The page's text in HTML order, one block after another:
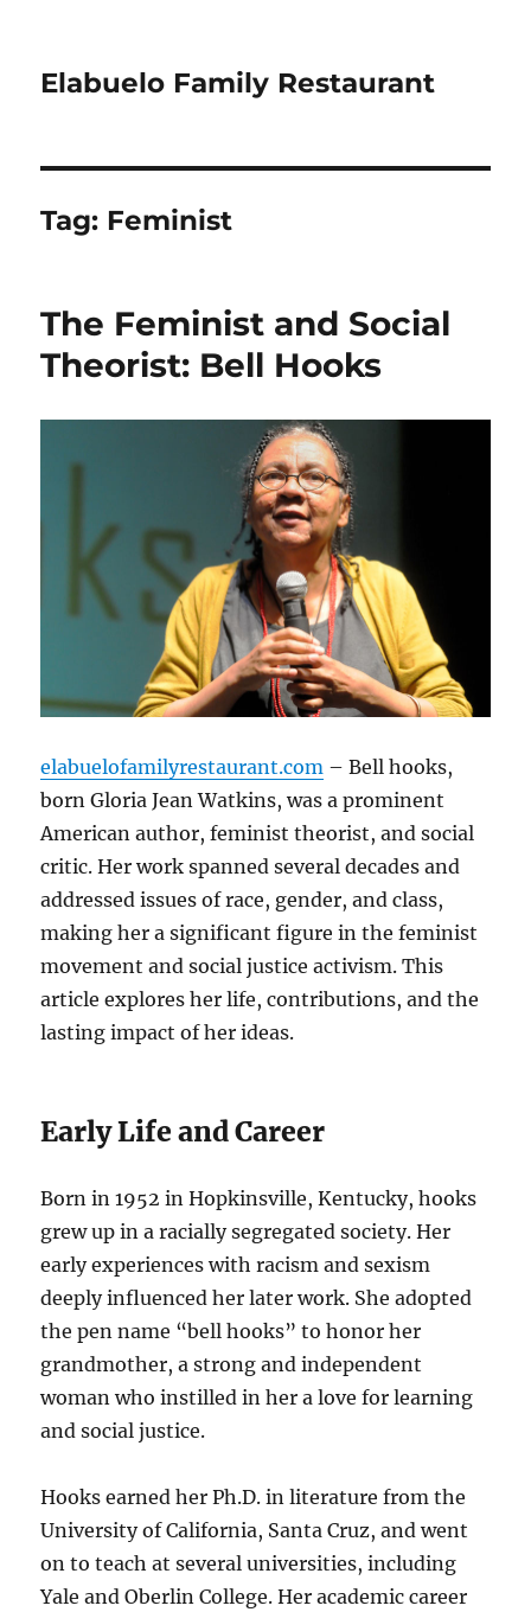
Elabuelo Family Restaurant
Tag: Feminist
The Feminist and Social
Theorist: Bell Hooks
elabuelofamilyrestaurant.com – Bell hooks,
born Gloria Jean Watkins, was a prominent
American author, feminist theorist, and social
critic. Her work spanned several decades and
addressed issues of race, gender, and class,
making her a significant figure in the feminist
movement and social justice activism. This
article explores her life, contributions, and the
lasting impact of her ideas.
Early Life and Career
Born in 1952 in Hopkinsville, Kentucky, hooks
grew up in a racially segregated society. Her
early experiences with racism and sexism
deeply influenced her later work. She adopted
the pen name “bell hooks” to honor her
grandmother, a strong and independent
woman who instilled in her a love for learning
and social justice.
Hooks earned her Ph.D. in literature from the
University of California, Santa Cruz, and went
on to teach at several universities, including
Yale and Oberlin College. Her academic career